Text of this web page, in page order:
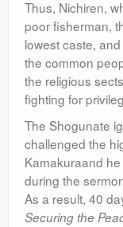
Thus, Nichiren,
poor fisherman,
lowest caste,
the common
the religious
fighting for
The Shogunate
challenged the
Kamakuraand
during the
As a result, 40
Securing the